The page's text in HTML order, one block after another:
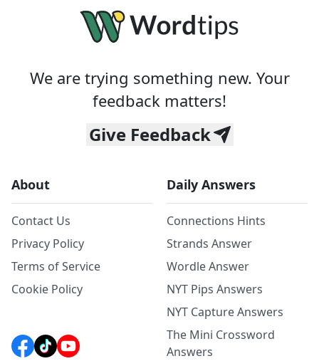
We are trying something new. Your
feedback matters!
Give Feedback
About
Contact Us
Privacy Policy
Terms of Service
Cookie Policy
Daily Answers
Connections Hints
Strands Answer
Wordle Answer
NYT Pips Answers
NYT Capture Answers
The Mini Crossword
Answers